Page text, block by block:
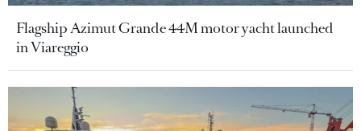
Flagship Azimut Grande 44M motor yacht launched
in Viareggio